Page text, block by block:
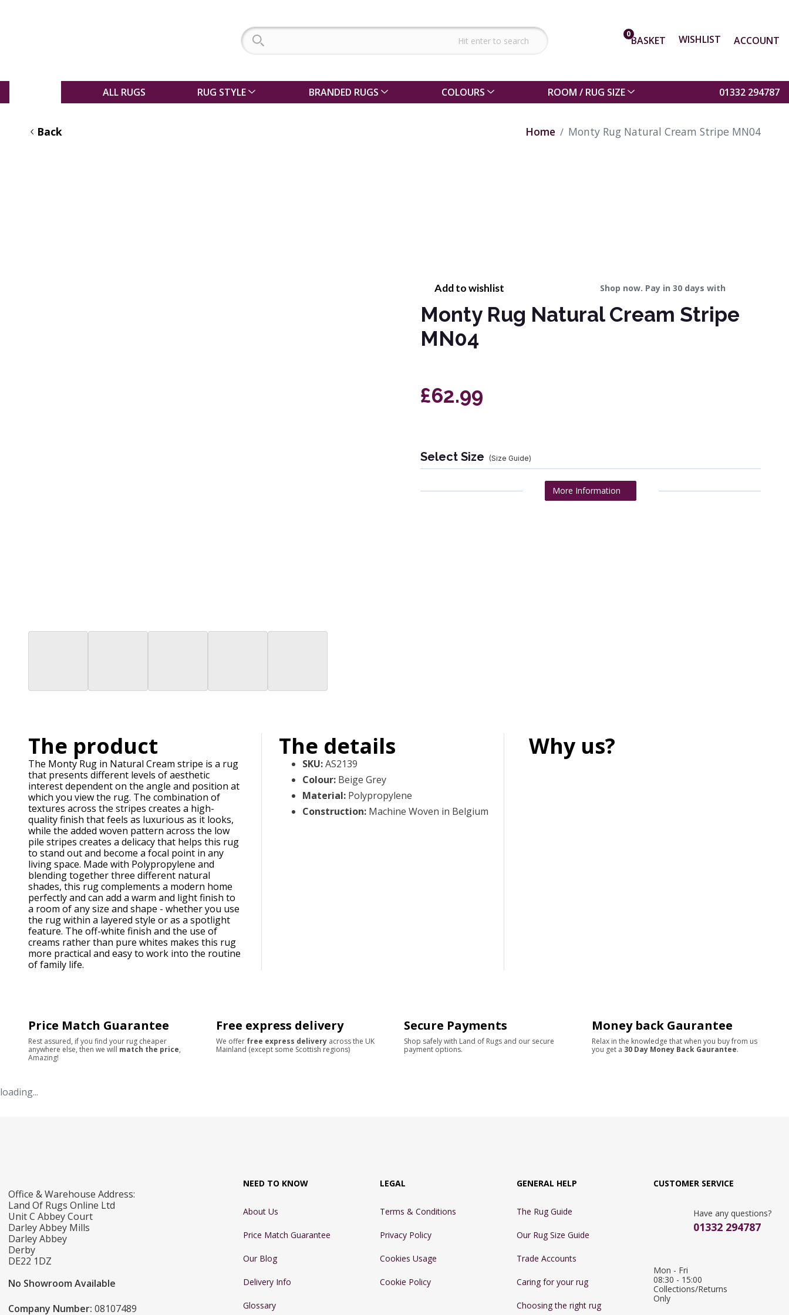
0BASKET WISHLIST ACCOUNT
ALL RUGS RUG STYLE BRANDED RUGS COLOURS ROOM / RUG SIZE 01332 294787
Back Home Monty Rug Natural Cream Stripe MN04
Add to wishlist Shop now. Pay in 30 days with
Monty Rug Natural Cream Stripe
MN04
£62.99
Select Size (Size Guide)
More Information
The product
The Monty Rug in Natural Cream stripe is a rug
that presents different levels of aesthetic
interest dependent on the angle and position at
which you view the rug. The combination of
textures across the stripes creates a high-
quality finish that feels as luxurious as it looks,
while the added woven pattern across the low
pile stripes creates a delicacy that helps this rug
to stand out and become a focal point in any
living space. Made with Polypropylene and
blending together three different natural
shades, this rug complements a modern home
perfectly and can add a warm and light finish to
a room of any size and shape - whether you use
the rug within a layered style or as a spotlight
feature. The off-white finish and the use of
creams rather than pure whites makes this rug
more practical and easy to work into the routine
of family life.
The details
SKU:AS2139
Colour: Beige Grey
Material: Polypropylene
Construction: Machine Woven in Belgium
Why us?
Price Match Guarantee
Rest assured, if you find your rug cheaper
anywhere else, then we will match the price,
Amazing!
Free express delivery
We offer free express delivery across the UK
Mainland (except some Scottish regions)
Secure Payments
Shop safely with Land of Rugs and our secure
payment options.
Money back Gaurantee
Relax in the knowledge that when you buy from us
you get a 30 Day Money Back Gaurantee.
loading...
Office & Warehouse Address:
Land Of Rugs Online Ltd
Unit C Abbey Court
Darley Abbey Mills
Darley Abbey
Derby
DE22 1DZ
No Showroom Available
Company Number: 08107489
NEED TO KNOW
About Us
Price Match Guarantee
Our Blog
Delivery Info
Glossary
LEGAL
Terms & Conditions
Privacy Policy
Cookies Usage
Cookie Policy
GENERAL HELP
The Rug Guide
Our Rug Size Guide
Trade Accounts
Caring for your rug
Choosing the right rug
CUSTOMER SERVICE
Have any questions?
01332 294787
Mon - Fri
08:30 - 15:00
Collections/Returns
Only